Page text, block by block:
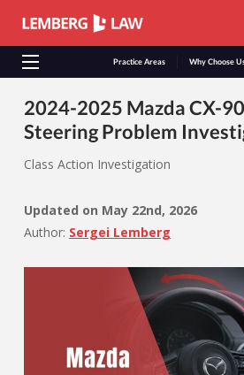
Practice Areas Why Choose
2024-2025 Mazda CX-
Steering Problem
Class Action Investigation
Updated on May 22nd, 2026
Author: Sergei Lemberg